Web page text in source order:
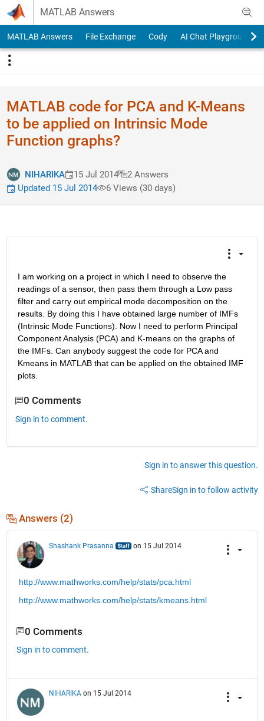
Skip to content
MATLAB Answers
MATLAB Answers File Exchange Cody AI Chat Playground
MATLAB code for PCA and K-Means
to be applied on Intrinsic Mode
Function graphs?
NIHARIKA 15 Jul 2014
2 Answers
Updated 15 Jul 2014
6 Views (30 days)
I am working on a project in which I need to observe the
readings of a sensor, then pass them through a Low pass
filter and carry out empirical mode decomposition on the
results. By doing this I have obtained large number of IMFs
(Intrinsic Mode Functions). Now I need to perform Principal
Component Analysis (PCA) and K-means on the graphs of
the IMFs. Can anybody suggest the code for PCA and
Kmeans in MATLAB that can be applied on the obtained IMF
plots.
0 Comments
Sign in to comment.
Sign in to answer this question.
ShareSign in to follow activity
Answers (2)
Shashank Prasanna on 15 Jul 2014
http://www.mathworks.com/help/stats/pca.html
http://www.mathworks.com/help/stats/kmeans.html
0 Comments
Sign in to comment.
NIHARIKA on 15 Jul 2014